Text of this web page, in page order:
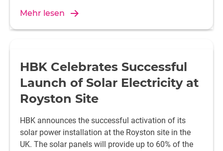
Mehr lesen
HBK Celebrates Successful
Launch of Solar Electricity at
Royston Site
HBK announces the successful activation of its
solar power installation at the Royston site in the
UK. The solar panels will provide up to 60% of the